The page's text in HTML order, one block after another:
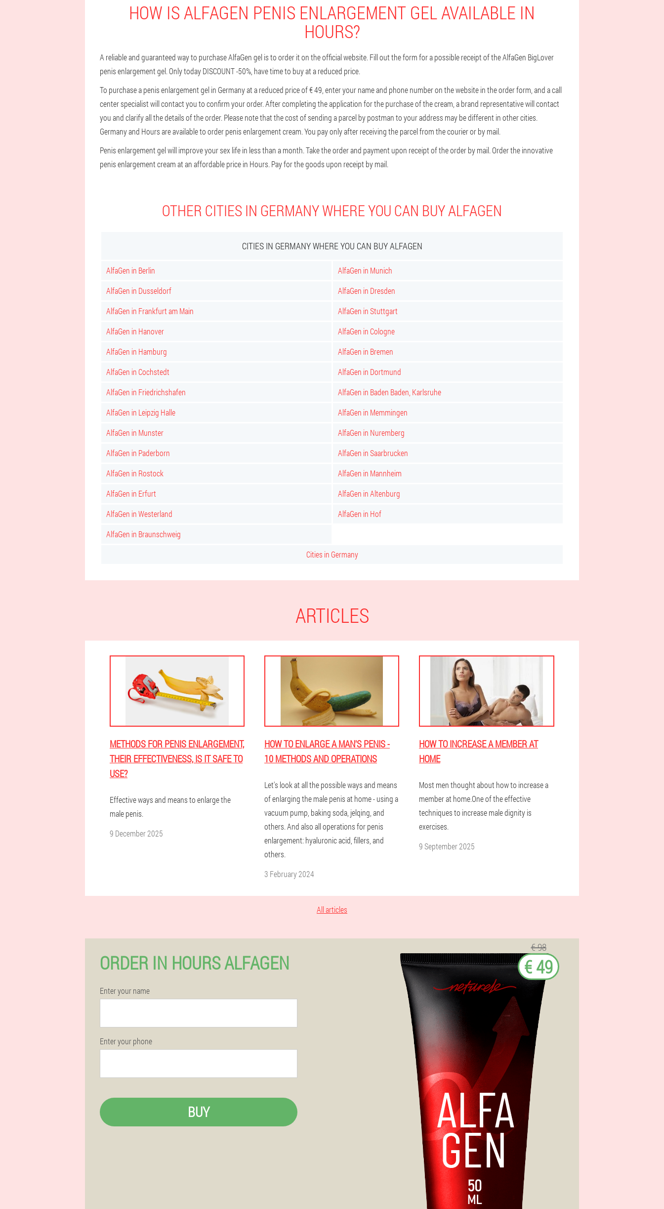
HOW IS ALFAGEN PENIS ENLARGEMENT GEL AVAILABLE IN
HOURS?
A reliable and guaranteed way to purchase AlfaGen gel is to order it on the official website. Fill out the form for a possible receipt of the AlfaGen BigLover
penis enlargement gel. Only today DISCOUNT -50%, have time to buy at a reduced price.
To purchase a penis enlargement gel in Germany at a reduced price of € 49, enter your name and phone number on the website in the order form, and a call
center specialist will contact you to confirm your order. After completing the application for the purchase of the cream, a brand representative will contact
you and clarify all the details of the order. Please note that the cost of sending a parcel by postman to your address may be different in other cities.
Germany and Hours are available to order penis enlargement cream. You pay only after receiving the parcel from the courier or by mail.
Penis enlargement gel will improve your sex life in less than a month. Take the order and payment upon receipt of the order by mail. Order the innovative
penis enlargement cream at an affordable price in Hours. Pay for the goods upon receipt by mail.
OTHER CITIES IN GERMANY WHERE YOU CAN BUY ALFAGEN
CITIES IN GERMANY WHERE YOU CAN BUY ALFAGEN
AlfaGen in Berlin
AlfaGen in Munich
AlfaGen in Dusseldorf
AlfaGen in Dresden
AlfaGen in Frankfurt am Main
AlfaGen in Stuttgart
AlfaGen in Hanover
AlfaGen in Cologne
AlfaGen in Hamburg
AlfaGen in Bremen
AlfaGen in Cochstedt
AlfaGen in Dortmund
AlfaGen in Friedrichshafen
AlfaGen in Baden Baden, Karlsruhe
AlfaGen in Leipzig Halle
AlfaGen in Memmingen
AlfaGen in Munster
AlfaGen in Nuremberg
AlfaGen in Paderborn
AlfaGen in Saarbrucken
AlfaGen in Rostock
AlfaGen in Mannheim
AlfaGen in Erfurt
AlfaGen in Altenburg
AlfaGen in Westerland
AlfaGen in Hof
AlfaGen in Braunschweig
Cities in Germany
ARTICLES
METHODS FOR PENIS ENLARGEMENT,
THEIR EFFECTIVENESS, IS IT SAFE TO
USE?
Effective ways and means to enlarge the
male penis.
9 December 2025
HOW TO ENLARGE A MAN'S PENIS -
10 METHODS AND OPERATIONS
Let's look at all the possible ways and means
of enlarging the male penis at home - using a
vacuum pump, baking soda, jelqing, and
others. And also all operations for penis
enlargement: hyaluronic acid, fillers, and
others.
3 February 2024
HOW TO INCREASE A MEMBER AT
HOME
Most men thought about how to increase a
member at home.One of the effective
techniques to increase male dignity is
exercises.
9 September 2025
All articles
ORDER IN HOURS ALFAGEN
Enter your name
Enter your phone
BUY
€ 98
€ 49